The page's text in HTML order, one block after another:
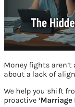
Money fights
about a lack of
We help you shift
proactive ‘Marriage